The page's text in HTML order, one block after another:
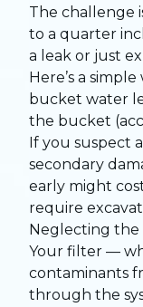
The challenge
to a quarter
a leak or just
Here’s a
bucket water
the bucket
If you suspect
secondary
early might
require
Neglecting the
Your filter —
contaminants
through the